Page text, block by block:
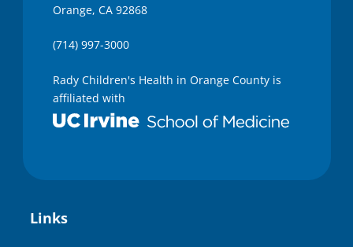
Orange, CA 92868
(714) 997-3000
Rady Children's Health in Orange County is
affiliated with
Links